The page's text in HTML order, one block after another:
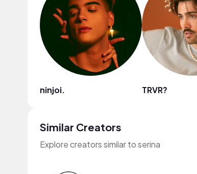
ninjoi. TRVR?
Similar Creators
Explore creators similar to serina